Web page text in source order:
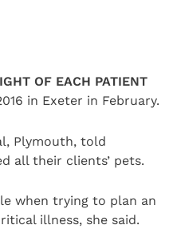
OF EACH PATIENT
in Exeter in February.
Plymouth, told
all their clients’ pets.
when trying to plan an
illness, she said.